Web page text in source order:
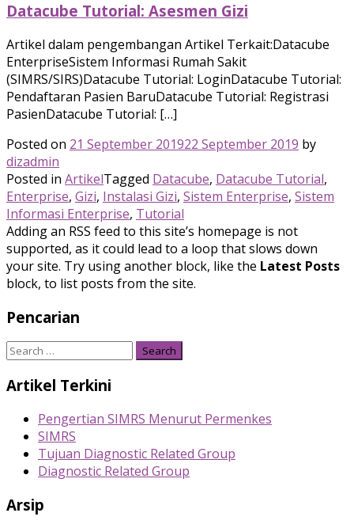
Datacube Tutorial: Asesmen Gizi
Artikel dalam pengembangan Artikel Terkait:Datacube
EnterpriseSistem Informasi Rumah Sakit
(SIMRS/SIRS)Datacube Tutorial: LoginDatacube Tutorial:
Pendaftaran Pasien BaruDatacube Tutorial: Registrasi
PasienDatacube Tutorial: […]
Posted on 21 September 201922 September 2019 by
dizadmin
Posted in ArtikelTagged Datacube, Datacube Tutorial,
Enterprise, Gizi, Instalasi Gizi, Sistem Enterprise, Sistem
Informasi Enterprise, Tutorial
Adding an RSS feed to this site’s homepage is not
supported, as it could lead to a loop that slows down
your site. Try using another block, like the Latest Posts
block, to list posts from the site.
Pencarian
Search
Artikel Terkini
Pengertian SIMRS Menurut Permenkes
SIMRS
Tujuan Diagnostic Related Group
Diagnostic Related Group
Arsip